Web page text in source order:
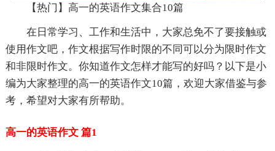
【热门】高一的英语作文集合10篇
在日常学习、工作和生活中，大家总免不了要接触或
使用作文吧，作文根据写作时限的不同可以分为限时作文
和非限时作文。你知道作文怎样才能写的好吗？以下是小
编为大家整理的高一的英语作文10篇，欢迎大家借鉴与参
考，希望对大家有所帮助。
高一的英语作文 篇1